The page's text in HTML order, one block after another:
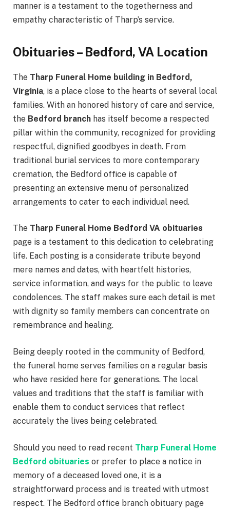
manner is a testament to the togetherness and
empathy characteristic of Tharp’s service.
Obituaries – Bedford, VA Location
The Tharp Funeral Home building in Bedford,
Virginia, is a place close to the hearts of several local
families. With an honored history of care and service,
the Bedford branch has itself become a respected
pillar within the community, recognized for providing
respectful, dignified goodbyes in death. From
traditional burial services to more contemporary
cremation, the Bedford office is capable of
presenting an extensive menu of personalized
arrangements to cater to each individual need.
The Tharp Funeral Home Bedford VA obituaries
page is a testament to this dedication to celebrating
life. Each posting is a considerate tribute beyond
mere names and dates, with heartfelt histories,
service information, and ways for the public to leave
condolences. The staff makes sure each detail is met
with dignity so family members can concentrate on
remembrance and healing.
Being deeply rooted in the community of Bedford,
the funeral home serves families on a regular basis
who have resided here for generations. The local
values and traditions that the staff is familiar with
enable them to conduct services that reflect
accurately the lives being celebrated.
Should you need to read recent Tharp Funeral Home
Bedford obituaries or prefer to place a notice in
memory of a deceased loved one, it is a
straightforward process and is treated with utmost
respect. The Bedford office branch obituary page